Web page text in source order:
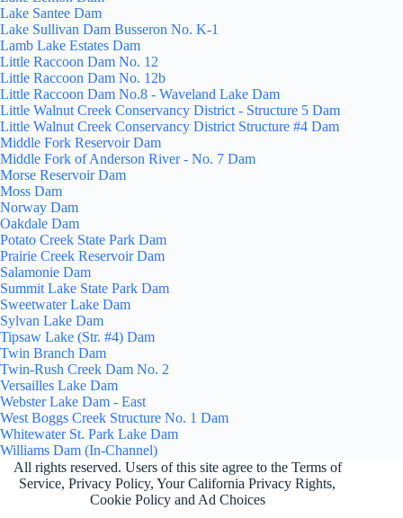
Lake Santee Dam
Lake Sullivan Dam Busseron No. K-1
Lamb Lake Estates Dam
Little Raccoon Dam No. 12
Little Raccoon Dam No. 12b
Little Raccoon Dam No.8 - Waveland Lake Dam
Little Walnut Creek Conservancy District - Structure 5 Dam
Little Walnut Creek Conservancy District Structure #4 Dam
Middle Fork Reservoir Dam
Middle Fork of Anderson River - No. 7 Dam
Morse Reservoir Dam
Moss Dam
Norway Dam
Oakdale Dam
Potato Creek State Park Dam
Prairie Creek Reservoir Dam
Salamonie Dam
Summit Lake State Park Dam
Sweetwater Lake Dam
Sylvan Lake Dam
Tipsaw Lake (Str. #4) Dam
Twin Branch Dam
Twin-Rush Creek Dam No. 2
Versailles Lake Dam
Webster Lake Dam - East
West Boggs Creek Structure No. 1 Dam
Whitewater St. Park Lake Dam
Williams Dam (In-Channel)
All rights reserved. Users of this site agree to the Terms of
Service,Privacy Policy, Your California Privacy Rights,
Cookie Policy and Ad Choices